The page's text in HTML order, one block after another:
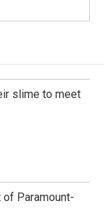
slime to meet
of Paramount-